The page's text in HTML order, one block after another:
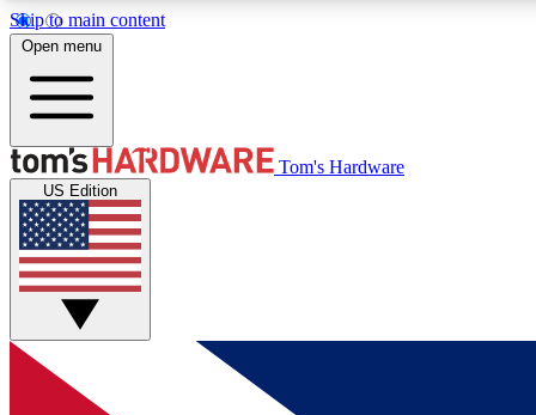
Skip to main content
MEMBER
Get started with free access to reviews, badges and
discussions.
Open menu
Tom's Hardware
US Edition